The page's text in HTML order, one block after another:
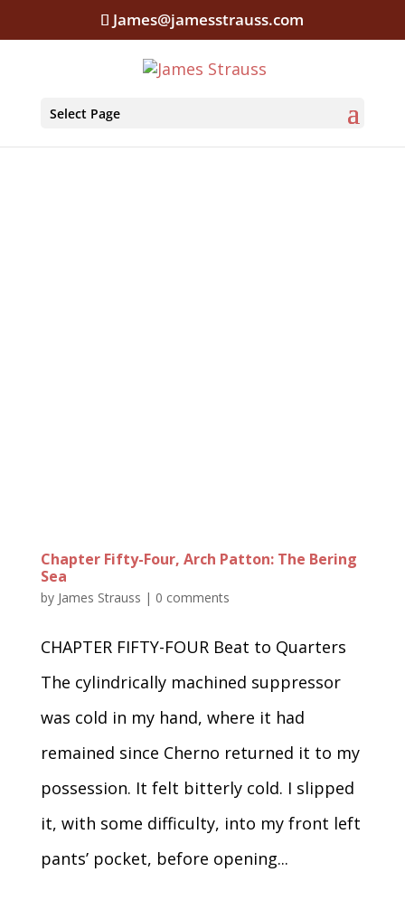
James@jamesstrauss.com
Select Page
Chapter Fifty-Four, Arch Patton: The Bering
Sea
by James Strauss | 0 comments
CHAPTER FIFTY-FOUR Beat to Quarters
The cylindrically machined suppressor
was cold in my hand, where it had
remained since Cherno returned it to my
possession. It felt bitterly cold. I slipped
it, with some difficulty, into my front left
pants’ pocket, before opening...